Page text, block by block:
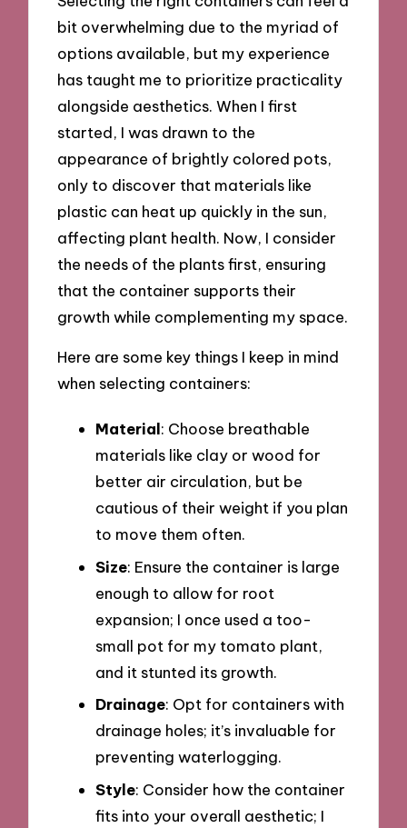
bit overwhelming due to the myriad of
options available, but my experience
has taught me to prioritize practicality
alongside aesthetics. When I first
started, I was drawn to the
appearance of brightly colored pots,
only to discover that materials like
plastic can heat up quickly in the sun,
affecting plant health. Now, I consider
the needs of the plants first, ensuring
that the container supports their
growth while complementing my space.
Here are some key things I keep in mind
when selecting containers:
Material: Choose breathable
materials like clay or wood for
better air circulation, but be
cautious of their weight if you plan
to move them often.
Size: Ensure the container is large
enough to allow for root
expansion; I once used a too-
small pot for my tomato plant,
and it stunted its growth.
Drainage: Opt for containers with
drainage holes; it’s invaluable for
preventing waterlogging.
Style: Consider how the container
fits into your overall aesthetic; I